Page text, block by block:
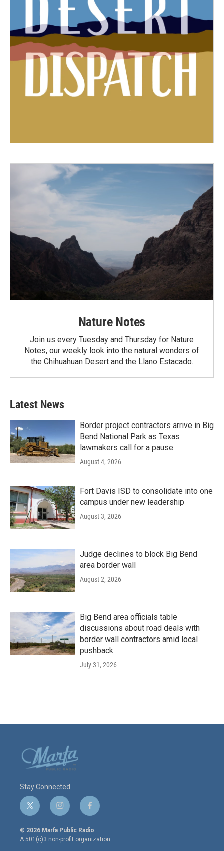
Nature Notes
Join us every Tuesday and Thursday for Nature
Notes, our weekly look into the natural wonders of
the Chihuahuan Desert and the Llano Estacado.
Latest News
Border project contractors arrive in Big
Bend National Park as Texas
lawmakers call for a pause
August 4, 2026
Fort Davis ISD to consolidate into one
campus under new leadership
August 3, 2026
Judge declines to block Big Bend
area border wall
August 2, 2026
Big Bend area officials table
discussions about road deals with
border wall contractors amid local
pushback
July 31, 2026
Stay Connected
t
w
i
t
i
n
s
t
a
f
a
c
e
© 2026 Marfa Public Radio
A 501(c)3 non-profit organization.